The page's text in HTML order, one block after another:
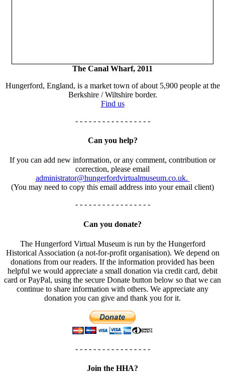
The Canal Wharf, 2011
Hungerford, England, is a market town of about 5,900 people at the
Berkshire / Wiltshire border.
Find us
- - - - - - - - - - - - - - - - -
Can you help?
If you can add new information, or any comment, contribution or
correction, please email
administrator@hungerfordvirtualmuseum.co.uk.
(You may need to copy this email address into your email client)
- - - - - - - - - - - - - - - - -
Can you donate?
The Hungerford Virtual Museum is run by the Hungerford
Historical Association (a not-for-profit organisation). We depend on
donations from our readers. If the information provided has been
helpful we would appreciate a small donation via credit card, debit
card or PayPal, using the secure Donate button below so that we can
continue to share information with others. We appreciate any
donation you can give and thank you for it.
- - - - - - - - - - - - - - - - -
Join the HHA?